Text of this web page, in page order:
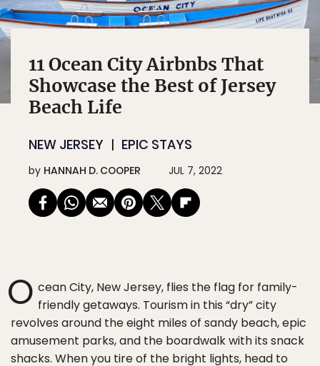
11 Ocean City Airbnbs That
Showcase the Best of Jersey
Beach Life
NEW JERSEY EPIC STAYS
by HANNAH D. COOPER JUL 7, 2022
O cean City, New Jersey, flies the flag for family-
friendly getaways. Tourism in this “dry” city
revolves around the eight miles of sandy beach, epic
amusement parks, and the boardwalk with its snack
shacks. When you tire of the bright lights, head to